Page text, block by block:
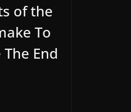
of the
To
End